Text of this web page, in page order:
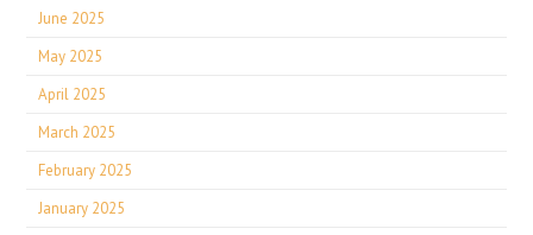
June 2025
May 2025
April 2025
March 2025
February 2025
January 2025